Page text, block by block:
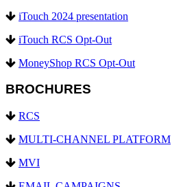
iTouch 2024 presentation
iTouch RCS Opt-Out
MoneyShop RCS Opt-Out
BROCHURES
RCS
MULTI-CHANNEL PLATFORM
MVI